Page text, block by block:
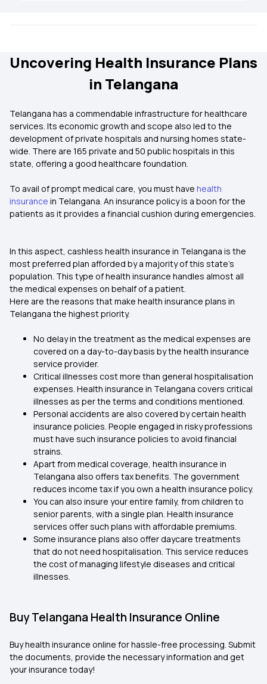
Uncovering Health Insurance Plans
in Telangana
Telangana has a commendable infrastructure for healthcare
services. Its economic growth and scope also led to the
development of private hospitals and nursing homes state-
wide. There are 165 private and 50 public hospitals in this
state, offering a good healthcare foundation.
To avail of prompt medical care, you must have health
insurance in Telangana. An insurance policy is a boon for the
patients as it provides a financial cushion during emergencies.
In this aspect, cashless health insurance in Telangana is the
most preferred plan afforded by a majority of this state’s
population. This type of health insurance handles almost all
the medical expenses on behalf of a patient.
Here are the reasons that make health insurance plans in
Telangana the highest priority.
No delay in the treatment as the medical expenses are
covered on a day-to-day basis by the health insurance
service provider.
Critical illnesses cost more than general hospitalisation
expenses. Health insurance in Telangana covers critical
illnesses as per the terms and conditions mentioned.
Personal accidents are also covered by certain health
insurance policies. People engaged in risky professions
must have such insurance policies to avoid financial
strains.
Apart from medical coverage, health insurance in
Telangana also offers tax benefits. The government
reduces income tax if you own a health insurance policy.
You can also insure your entire family, from children to
senior parents, with a single plan. Health insurance
services offer such plans with affordable premiums.
Some insurance plans also offer daycare treatments
that do not need hospitalisation. This service reduces
the cost of managing lifestyle diseases and critical
illnesses.
Buy Telangana Health Insurance Online
Buy health insurance online for hassle-free processing. Submit
the documents, provide the necessary information and get
your insurance today!